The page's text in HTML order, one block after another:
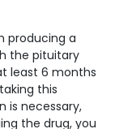
producing a
the pituitary
least 6 months
this
is necessary,
the drug, you